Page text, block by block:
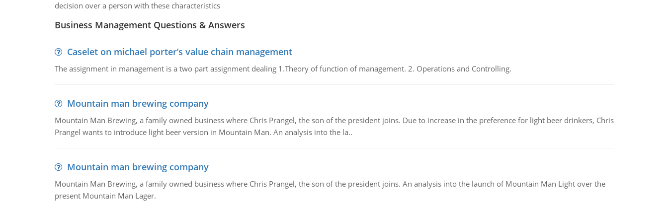
decision over a person with these characteristics
Business Management Questions & Answers
Caselet on michael porter’s value chain management
The assignment in management is a two part assignment dealing 1.Theory of function of management. 2. Operations and Controlling.
Mountain man brewing company
Mountain Man Brewing, a family owned business where Chris Prangel, the son of the president joins. Due to increase in the preference for light beer drinkers, Chris
Prangel wants to introduce light beer version in Mountain Man. An analysis into the la..
Mountain man brewing company
Mountain Man Brewing, a family owned business where Chris Prangel, the son of the president joins. An analysis into the launch of Mountain Man Light over the
present Mountain Man Lager.